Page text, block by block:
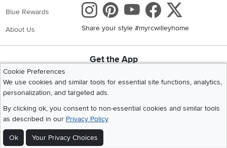
Blue Rewards
About Us
Instagram
Pinterest
Youtube
Share your style #myrcwilleyhome
Get the App
Cookie Preferences
We use cookies and similar tools for essential site functions, analytics,
personalization, and targeted ads.
By clicking ok, you consent to non-essential cookies and similar tools
as described in our Privacy Policy
Ok Your Privacy Choices
©2026 RC Willey Home Furnishings. All Rights Reserved
Home
Recall Information Website Terms of Use